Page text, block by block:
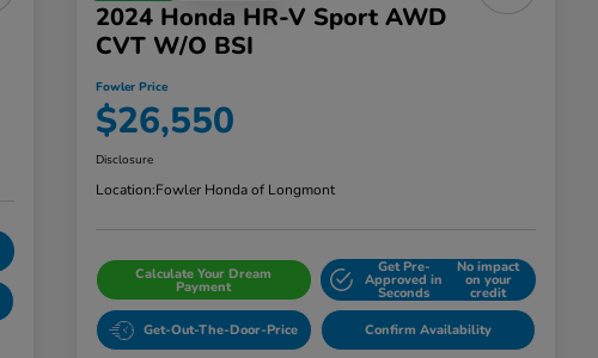
2024 Honda HR-V Sport AWD
CVT W/o BSI
Fowler Price
$26,550
Disclosure
Location:Fowler Honda of Longmont
Calculate Your Dream
Payment
Get Pre-
Approved in
Seconds
No impact
on your
credit
Get-Out-The-Door-Price Confirm Availability